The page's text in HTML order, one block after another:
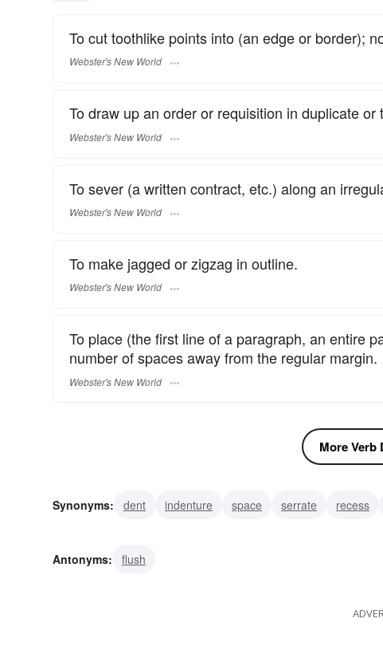
To cut toothlike points into (an edge or border);
Webster's New World
To draw up an order or requisition in duplicate or
Webster's New World
To sever (a written contract, etc.) along an
Webster's New World
To make jagged or zigzag in outline.
Webster's New World
To place (the first line of a paragraph, an entire
number of spaces away from the regular margin.
Webster's New World
More Verb
Synonyms: dent indenture space serrate recess
Antonyms:
flush